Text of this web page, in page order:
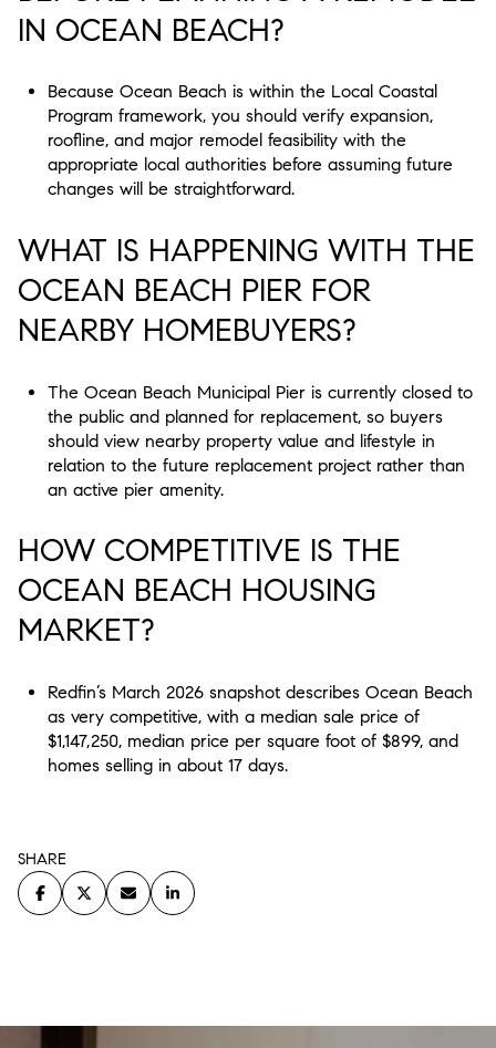
IN OCEAN BEACH?
Because Ocean Beach is within the Local Coastal
Program framework, you should verify expansion,
roofline, and major remodel feasibility with the
appropriate local authorities before assuming future
changes will be straightforward.
WHAT IS HAPPENING WITH THE
OCEAN BEACH PIER FOR
NEARBY HOMEBUYERS?
The Ocean Beach Municipal Pier is currently closed to
the public and planned for replacement, so buyers
should view nearby property value and lifestyle in
relation to the future replacement project rather than
an active pier amenity.
HOW COMPETITIVE IS THE
OCEAN BEACH HOUSING
MARKET?
Redfin’s March 2026 snapshot describes Ocean Beach
as very competitive, with a median sale price of
$1,147,250, median price per square foot of $899, and
homes selling in about 17 days.
SHARE